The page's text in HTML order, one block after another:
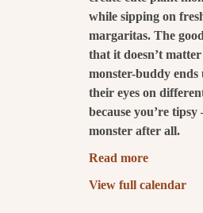
submit
while sipping on
margaritas. The
that it doesn’t
monster-buddy ends
their eyes on
because you’re tipsy
monster after all.
Read more
View full calendar